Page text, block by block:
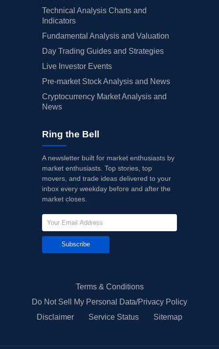
Technical Analysis Charts and
Indicators
Fundamental Analysis and Valuation
Day Trading Guides and Strategies
Live Investor Events
Pre-market Stock Analysis and News
Cryptocurrency Market Analysis and
News
Ring the Bell
A newsletter built for market enthusiasts by
market enthusiasts. Top stories, top
movers, and trade ideas delivered to your
inbox every weekday before and after the
market closes.
Subscribe
Terms & Conditions
Do Not Sell My Personal Data/Privacy Policy
Disclaimer
Service Status Sitemap